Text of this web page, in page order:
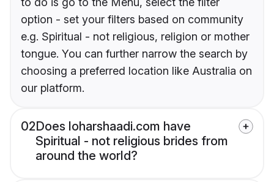
option - set your filters based on community
e.g. Spiritual - not religious, religion or mother
tongue. You can further narrow the search by
choosing a preferred location like Australia on
our platform.
02Does loharshaadi.com have
Spiritual - not religious brides from
around the world?